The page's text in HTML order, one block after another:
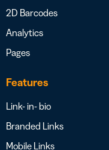
2D Barcodes
Analytics
Pages
Features
Link- in- bio
Branded Links
Mobile Links